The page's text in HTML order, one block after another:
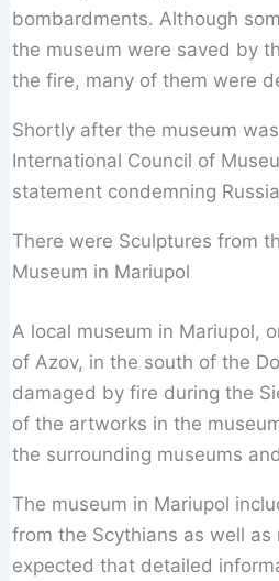
bombardments. Although
the museum were saved by
the fire, many of them were
Shortly after the museum
International Council of
statement condemning
There were Sculptures from
Museum in Mariupol
A local museum in Mariupol,
of Azov, in the south of the
damaged by fire during the
of the artworks in the
the surrounding museums
The museum in Mariupol
from the Scythians as well
expected that detailed